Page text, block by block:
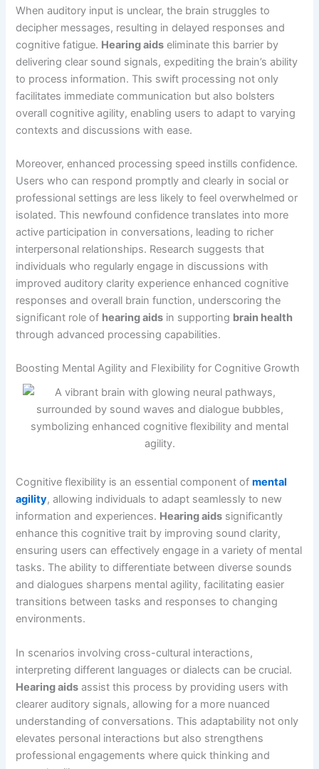
When auditory input is unclear, the brain struggles to
decipher messages, resulting in delayed responses and
cognitive fatigue. Hearing aids eliminate this barrier by
delivering clear sound signals, expediting the brain’s ability
to process information. This swift processing not only
facilitates immediate communication but also bolsters
overall cognitive agility, enabling users to adapt to varying
contexts and discussions with ease.
Moreover, enhanced processing speed instills confidence.
Users who can respond promptly and clearly in social or
professional settings are less likely to feel overwhelmed or
isolated. This newfound confidence translates into more
active participation in conversations, leading to richer
interpersonal relationships. Research suggests that
individuals who regularly engage in discussions with
improved auditory clarity experience enhanced cognitive
responses and overall brain function, underscoring the
significant role of hearing aids in supporting brain health
through advanced processing capabilities.
Boosting Mental Agility and Flexibility for Cognitive Growth
Cognitive flexibility is an essential component ofmental
agility, allowing individuals to adapt seamlessly to new
information and experiences. Hearing aids significantly
enhance this cognitive trait by improving sound clarity,
ensuring users can effectively engage in a variety of mental
tasks. The ability to differentiate between diverse sounds
and dialogues sharpens mental agility, facilitating easier
transitions between tasks and responses to changing
environments.
In scenarios involving cross-cultural interactions,
interpreting different languages or dialects can be crucial.
Hearing aids assist this process by providing users with
clearer auditory signals, allowing for a more nuanced
understanding of conversations. This adaptability not only
elevates personal interactions but also strengthens
professional engagements where quick thinking and